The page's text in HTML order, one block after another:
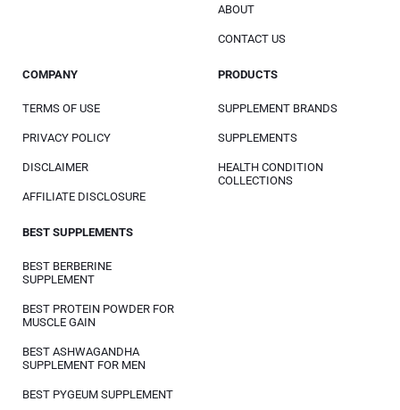
ABOUT
CONTACT US
COMPANY
TERMS OF USE
PRIVACY POLICY
DISCLAIMER
AFFILIATE DISCLOSURE
PRODUCTS
SUPPLEMENT BRANDS
SUPPLEMENTS
HEALTH CONDITION
COLLECTIONS
BEST SUPPLEMENTS
BEST BERBERINE
SUPPLEMENT
BEST PROTEIN POWDER FOR
MUSCLE GAIN
BEST ASHWAGANDHA
SUPPLEMENT FOR MEN
BEST PYGEUM SUPPLEMENT